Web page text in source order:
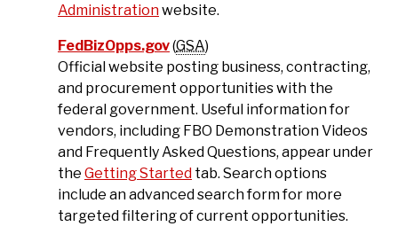
Administrationwebsite.
FedBizOpps.gov(GSA)
Official website posting business, contracting,
and procurement opportunities with the
federal government. Useful information for
vendors, including FBO Demonstration Videos
and Frequently Asked Questions, appear under
the Getting Started tab. Search options
include an advanced search form for more
targeted filtering of current opportunities.